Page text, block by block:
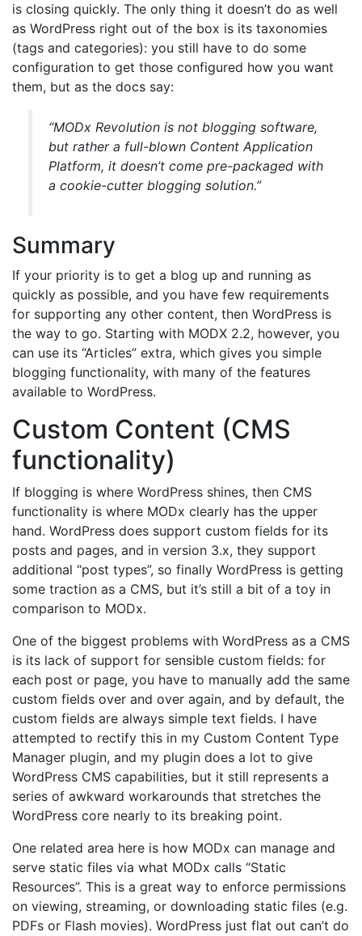
is closing quickly. The only thing it doesn’t do as well
as WordPress right out of the box is its taxonomies
(tags and categories): you still have to do some
configuration to get those configured how you want
them, but as the docs say:
“MODx Revolution is not blogging software,
but rather a full-blown Content Application
Platform, it doesn’t come pre-packaged with
a cookie-cutter blogging solution.”
Summary
If your priority is to get a blog up and running as
quickly as possible, and you have few requirements
for supporting any other content, then WordPress is
the way to go. Starting with MODX 2.2, however, you
can use its “Articles” extra, which gives you simple
blogging functionality, with many of the features
available to WordPress.
Custom Content (CMS
functionality)
If blogging is where WordPress shines, then CMS
functionality is where MODx clearly has the upper
hand. WordPress does support custom fields for its
posts and pages, and in version 3.x, they support
additional “post types”, so finally WordPress is getting
some traction as a CMS, but it’s still a bit of a toy in
comparison to MODx.
One of the biggest problems with WordPress as a CMS
is its lack of support for sensible custom fields: for
each post or page, you have to manually add the same
custom fields over and over again, and by default, the
custom fields are always simple text fields. I have
attempted to rectify this in my Custom Content Type
Manager plugin, and my plugin does a lot to give
WordPress CMS capabilities, but it still represents a
series of awkward workarounds that stretches the
WordPress core nearly to its breaking point.
One related area here is how MODx can manage and
serve static files via what MODx calls “Static
Resources”. This is a great way to enforce permissions
on viewing, streaming, or downloading static files (e.g.
PDFs or Flash movies). WordPress just flat out can’t do